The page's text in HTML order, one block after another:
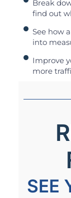
Break
find out
See how
into
Improve
more
SEE